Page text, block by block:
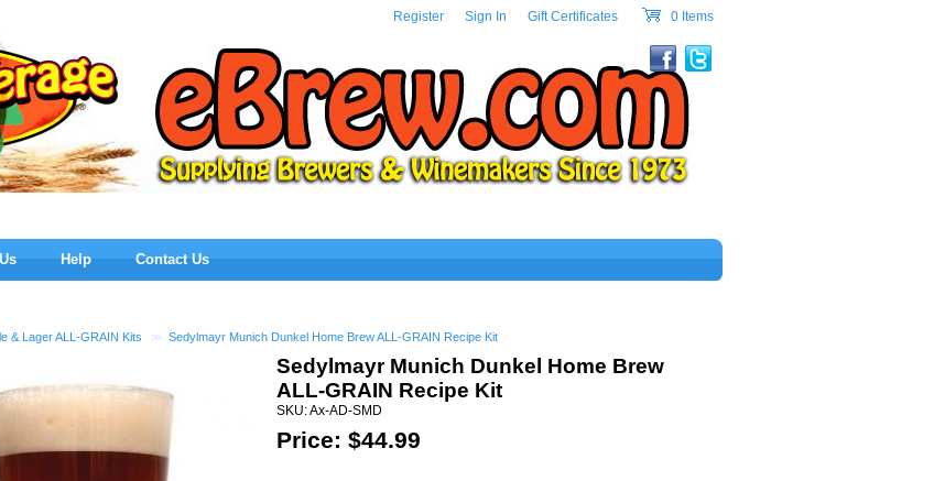
eBrew.com Header Section
& Lager ALL-GRAIN Kits >> Sedylmayr Munich Dunkel Home Brew ALL-GRAIN Recipe Kit
Sedylmayr Munich Dunkel Home Brew
ALL-GRAIN Recipe Kit
SKU: Ax-AD-SMD
Price: $44.99
Register Sign In Gift Certificates cart
0 Items
Help Contact Us